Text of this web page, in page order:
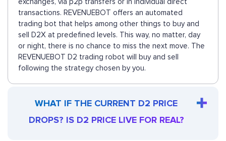
transactions. REVENUEBOT offers an automated
trading bot that helps among other things to buy and
sell D2X at predefined levels. This way, no matter, day
or night, there is no chance to miss the next move. The
REVENUEBOT D2 trading robot will buy and sell
following the strategy chosen by you.
WHAT IF THE CURRENT D2 PRICE
DROPS? IS D2 PRICE LIVE FOR REAL?